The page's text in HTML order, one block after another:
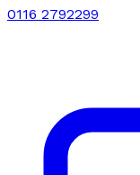
0116 2792299